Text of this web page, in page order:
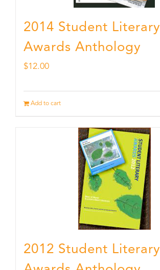
2014 Student Literary
Awards Anthology
$12.00
Add to cart
2012 Student Literary